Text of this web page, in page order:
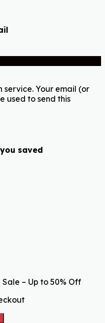
service. Your email (or
used to send this
saved
– Up to 50% Off